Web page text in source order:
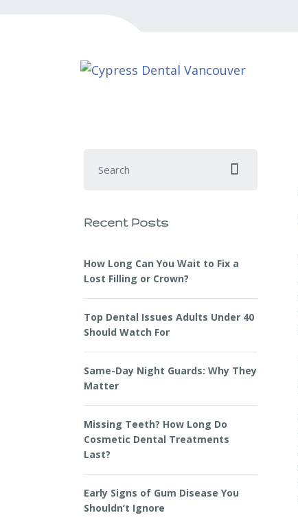
Recent Posts
How Long Can You Wait to Fix a
Lost Filling or Crown?
Top Dental Issues Adults Under 40
Should Watch For
Same-Day Night Guards: Why They
Matter
Missing Teeth? How Long Do
Cosmetic Dental Treatments
Last?
Early Signs of Gum Disease You
Shouldn’t Ignore